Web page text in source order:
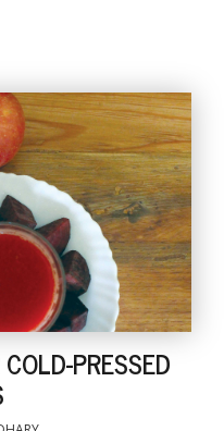
PRESSED